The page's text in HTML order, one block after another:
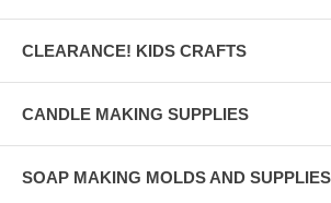
CLEARANCE! KIDS CRAFTS
CANDLE MAKING SUPPLIES
SOAP MAKING MOLDS AND SUPPLIES